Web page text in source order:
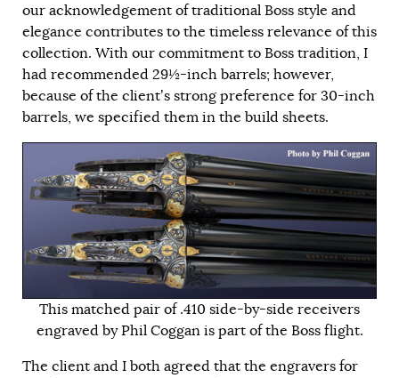
our acknowledgement of traditional Boss style and
elegance contributes to the timeless relevance of this
collection. With our commitment to Boss tradition, I
had recommended 29½-inch barrels; however,
because of the client’s strong preference for 30-inch
barrels, we specified them in the build sheets.
This matched pair of .410 side-by-side receivers
engraved by Phil Coggan is part of the Boss flight.
The client and I both agreed that the engravers for